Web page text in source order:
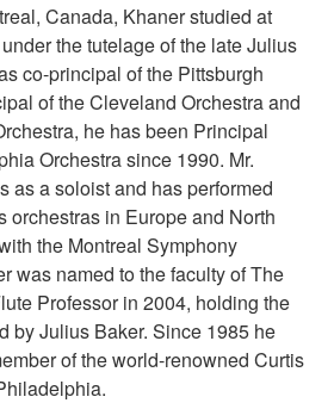
Canada, Khaner studied at
the tutelage of the late Julius
co-principal of the Pittsburgh
of the Cleveland Orchestra and
he has been Principal
Orchestra since 1990. Mr.
as a soloist and has performed
orchestras in Europe and North
the Montreal Symphony
was named to the faculty of The
Professor in 2004, holding the
by Julius Baker. Since 1985 he
of the world-renowned Curtis